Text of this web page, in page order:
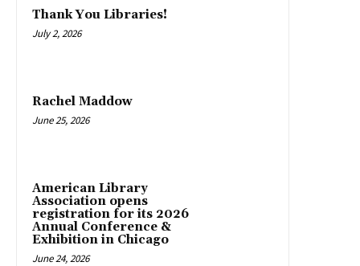
Thank You Libraries!
July 2, 2026
Rachel Maddow
June 25, 2026
American Library
Association opens
registration for its 2026
Annual Conference &
Exhibition in Chicago
June 24, 2026